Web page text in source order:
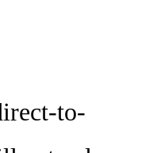
to-